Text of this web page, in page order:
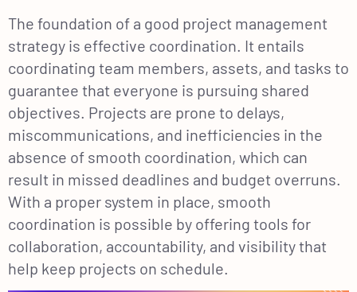
The foundation of a good project management
strategy is effective coordination. It entails
coordinating team members, assets, and tasks to
guarantee that everyone is pursuing shared
objectives. Projects are prone to delays,
miscommunications, and inefficiencies in the
absence of smooth coordination, which can
result in missed deadlines and budget overruns.
With a proper system in place, smooth
coordination is possible by offering tools for
collaboration, accountability, and visibility that
help keep projects on schedule.